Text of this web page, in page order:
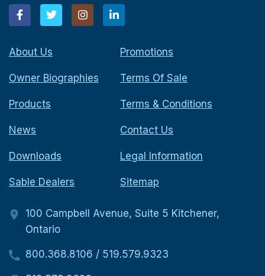
About Us
Owner Biographies
Products
News
Downloads
Sable Dealers
Promotions
Terms Of Sale
Terms & Conditions
Contact Us
Legal Information
Sitemap
100 Campbell Avenue, Suite 5 Kitchener,
Ontario
800.368.8106 / 519.579.9323